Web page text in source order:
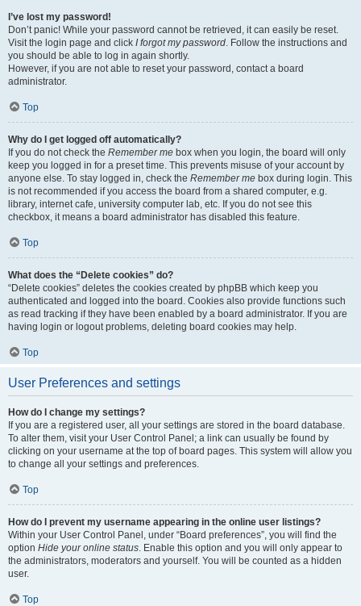
I’ve lost my password!
Don’t panic! While your password cannot be retrieved, it can easily be reset.
Visit the login page and click I forgot my password. Follow the instructions and
you should be able to log in again shortly.
However, if you are not able to reset your password, contact a board
administrator.
Top
Why do I get logged off automatically?
If you do not check the Remember me box when you login, the board will only
keep you logged in for a preset time. This prevents misuse of your account by
anyone else. To stay logged in, check the Remember me box during login. This
is not recommended if you access the board from a shared computer, e.g.
library, internet cafe, university computer lab, etc. If you do not see this
checkbox, it means a board administrator has disabled this feature.
Top
What does the “Delete cookies” do?
“Delete cookies” deletes the cookies created by phpBB which keep you
authenticated and logged into the board. Cookies also provide functions such
as read tracking if they have been enabled by a board administrator. If you are
having login or logout problems, deleting board cookies may help.
Top
User Preferences and settings
How do I change my settings?
If you are a registered user, all your settings are stored in the board database.
To alter them, visit your User Control Panel; a link can usually be found by
clicking on your username at the top of board pages. This system will allow you
to change all your settings and preferences.
Top
How do I prevent my username appearing in the online user listings?
Within your User Control Panel, under “Board preferences”, you will find the
option Hide your online status. Enable this option and you will only appear to
the administrators, moderators and yourself. You will be counted as a hidden
user.
Top